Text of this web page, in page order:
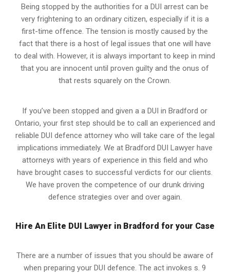
Being stopped by the authorities for a DUI arrest can be
very frightening to an ordinary citizen, especially if it is a
first-time offence. The tension is mostly caused by the
fact that there is a host of legal issues that one will have
to deal with. However, it is always important to keep in mind
that you are innocent until proven guilty and the onus of
that rests squarely on the Crown.
If you’ve been stopped and given a a DUI in Bradford or
Ontario, your first step should be to call an experienced and
reliable DUI defence attorney who will take care of the legal
implications immediately. We at Bradford DUI Lawyerhave
attorneys with years of experience in this field and who
have brought cases to successful verdicts for our clients.
We have proven the competence of our drunk driving
defence strategies over and over again.
Hire An Elite DUI Lawyer in Bradford for your Case
There are a number of issues that you should be aware of
when preparing your DUI defence. The act invokes s. 9